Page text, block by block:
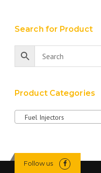
Search for Product
Product Categories
Fuel Injectors
Follow us